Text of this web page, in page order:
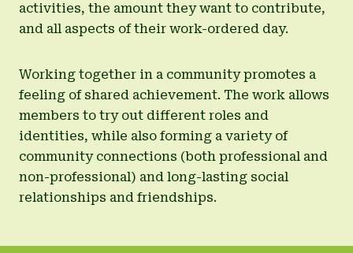
activities, the amount they want to contribute,
and all aspects of their work-ordered day.
Working together in a community promotes a
feeling of shared achievement. The work allows
members to try out different roles and
identities, while also forming a variety of
community connections (both professional and
non-professional) and long-lasting social
relationships and friendships.